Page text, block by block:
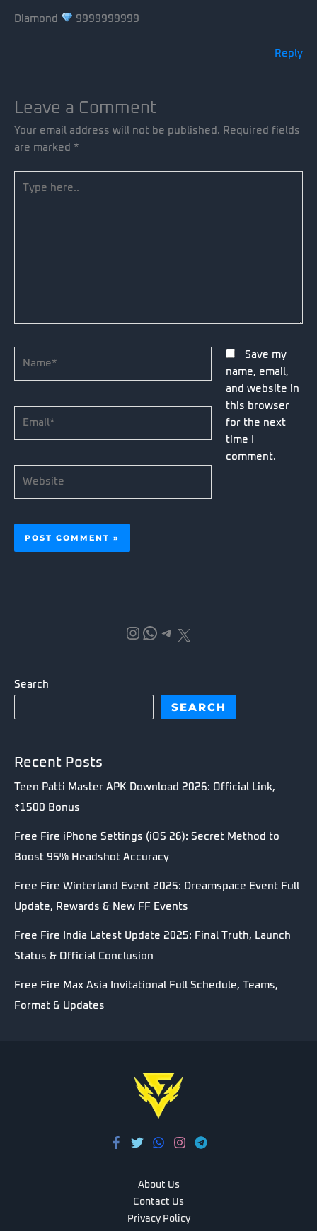
Diamond 9999999999
Reply
Leave a Comment
Your email address will not be published. Required fields
are marked *
here..
Save my
name, email,
and website in
this browser
for the next
time I
comment.
Instagram WhatsApp Telegram X
Search
SEARCH
Recent Posts
Teen Patti Master APK Download 2026: Official Link,
₹1500 Bonus
Free Fire iPhone Settings (iOS 26): Secret Method to
Boost 95% Headshot Accuracy
Free Fire Winterland Event 2025: Dreamspace Event Full
Update, Rewards & New FF Events
Free Fire India Latest Update 2025: Final Truth, Launch
Status & Official Conclusion
Free Fire Max Asia Invitational Full Schedule, Teams,
Format & Updates
About Us
Contact Us
Privacy Policy